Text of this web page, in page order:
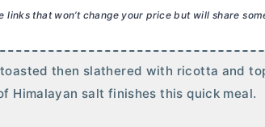
links that won’t change your price but will share
then slathered with ricotta and
Himalayan salt finishes this quick meal.